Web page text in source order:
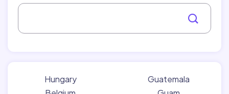
Hungary
Guatemala